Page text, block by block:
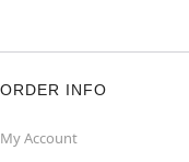
ORDER INFO
My Account